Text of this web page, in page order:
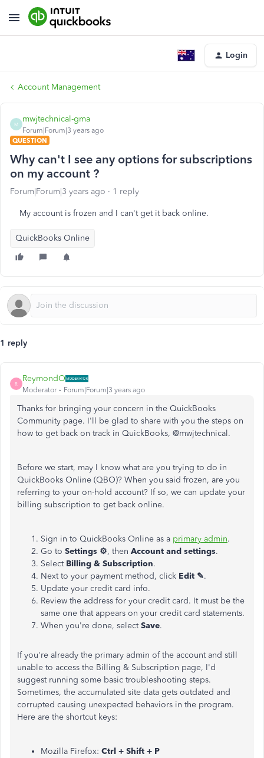
Login
Account Management
M
mwjtechnical-gma
Forum|Forum|3 years ago
QUESTION
Why can't I see any options for subscriptions
on my account ?
Forum|Forum|3 years ago 1 reply
My account is frozen and I can't get it back online.
QuickBooks Online
1 reply
R
ReymondO
Moderator Forum|Forum|3 years ago
Thanks for bringing your concern in the QuickBooks
Community page. I'll be glad to share with you the steps on
how to get back on track in QuickBooks, @mwjtechnical.
Before we start, may I know what are you trying to do in
QuickBooks Online (QBO)? When you said frozen, are you
referring to your on-hold account? If so, we can update your
billing subscription to get back online.
Sign in to QuickBooks Online as a primary admin.
Go to Settings ⚙, then Account and settings.
Select Billing & Subscription.
Next to your payment method, click Edit ✎.
Update your credit card info.
Review the address for your credit card. It must be the
same one that appears on your credit card statements.
When you're done, selectSave.
If you're already the primary admin of the account and still
unable to access the Billing & Subscription page, I'd
suggest running some basic troubleshooting steps.
Sometimes, the accumulated site data gets outdated and
corrupted causing unexpected behaviors in the program.
Here are the shortcut keys:
Mozilla Firefox: Ctrl + Shift + P